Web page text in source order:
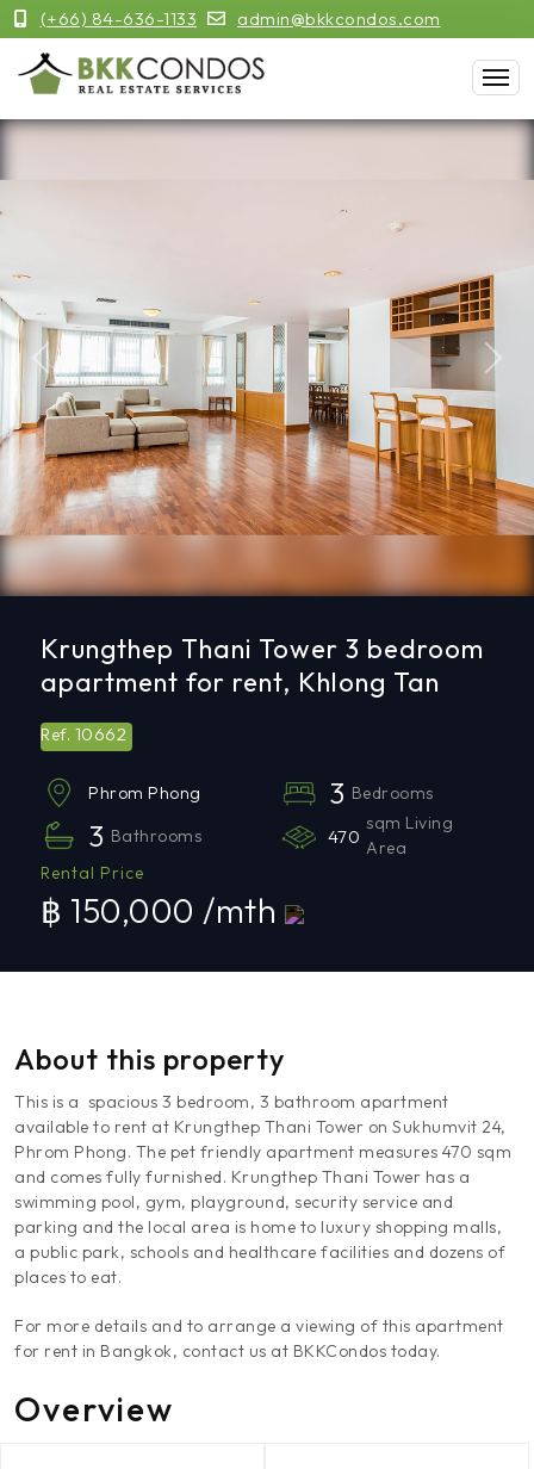
(+66) 84-636-1133 admin@bkkcondos.com
Previous Next
Krungthep Thani Tower 3 bedroom
apartment for rent, Khlong Tan
Ref. 10662
Phrom Phong 3 Bedrooms
3 Bathrooms 470
sqm Living
Area
Rental Price
฿ 150,000 /mth
About this property
This is a spacious 3 bedroom, 3 bathroom apartment
available to rent at Krungthep Thani Tower on Sukhumvit 24,
Phrom Phong. The pet friendly apartment measures 470 sqm
and comes fully furnished. Krungthep Thani Tower has a
swimming pool, gym, playground, security service and
parking and the local area is home to luxury shopping malls,
a public park, schools and healthcare facilities and dozens of
places to eat.
For more details and to arrange a viewing of this apartment
for rent in Bangkok, contact us at BKKCondos today.
Overview